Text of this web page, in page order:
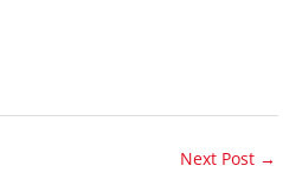
Next Post →